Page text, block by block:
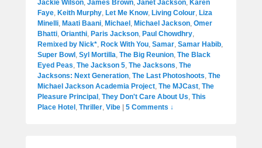
Jackie Wilson James Brown Janet Jackson Karen
Faye Keith Murphy Let Me Know, Living Colour Liza
Minelli Maati Baani Michael Michael Jackson Omer
Bhatti Orianthi Paris Jackson Paul Chowdhry
Remixed by Nick* Rock With You Samar Samar Habib
Super Bowl Syl Mortilla The Big Reunion The Black
Eyed Peas The Jackson 5 The Jacksons The
Jacksons: Next Generation The Last Photoshoots The
Michael Jackson Academia Project The MJCast The
Pleasure Principal They Don't Care About Us This
Place Hotel Thriller Vibe | 5 Comments ↓